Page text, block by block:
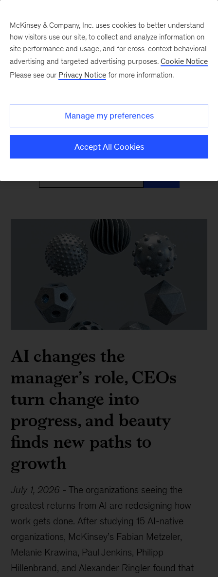
Only McKinsey
Perspectives
What the headlines mean for leaders
AI changes the
manager’s role, CEOs
turn change into
progress, and beauty
finds new paths to
growth
July 1, 2026 -The organizations seeing the
greatest returns from AI are redesigning how
work gets done. After studying 15 AI-native
organizations, McKinsey’s Fabian Metzeler,
Melanie Krawina, Paul Jenkins, Philipp
Hillenbrand, and Alexander Ringler found that
McKinsey & Company, Inc. uses cookies to better understand
how visitors use our site, to collect and analyze information on
site performance and usage, and for cross-context behavioral
advertising and targeted advertising purposes. Cookie Notice
Please see our Privacy Notice for more information.
Manage my preferences
Accept All Cookies